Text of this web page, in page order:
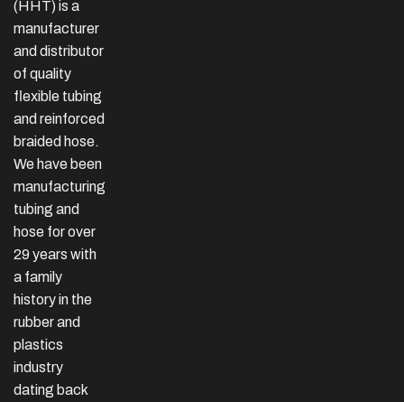
(HHT) is a
manufacturer
and distributor
of quality
flexible tubing
and reinforced
braided hose.
We have been
manufacturing
tubing and
hose for over
29 years with
a family
history in the
rubber and
plastics
industry
dating back